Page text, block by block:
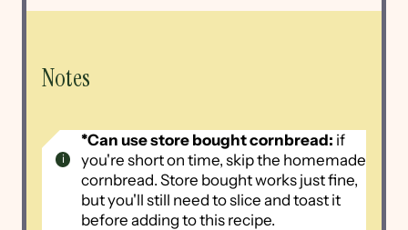
Notes
*Can use store bought cornbread: if
you're short on time, skip the homemade
cornbread. Store bought works just fine,
but you'll still need to slice and toast it
before adding to this recipe.